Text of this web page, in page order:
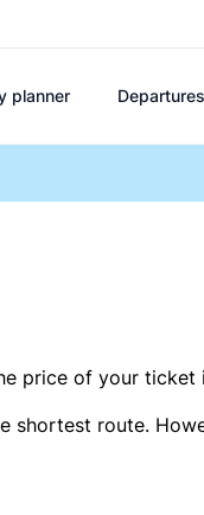
planner Departures
price of your
shortest route.